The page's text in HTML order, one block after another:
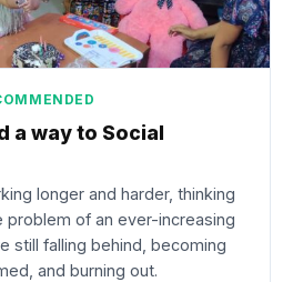
a way to Social
longer and harder, thinking
problem of an ever-increasing
still falling behind, becoming
and burning out.